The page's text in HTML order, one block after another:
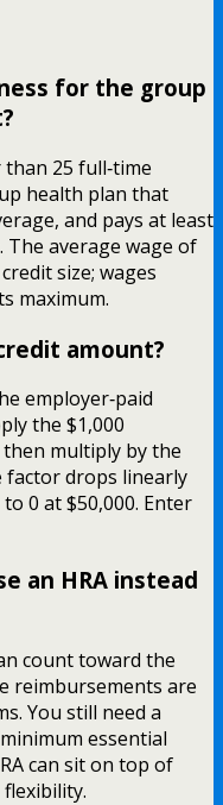
for the group
25 full‑time
health plan that
and pays at least
The average wage of
size; wages
maximum.
amount?
employer‑paid
the $1,000
then multiply by the
factor drops linearly
0 at $50,000. Enter
an HRA instead
count toward the
reimbursements are
You still need a
essential
can sit on top of